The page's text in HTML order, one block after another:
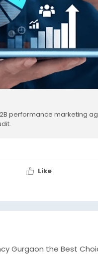
performance marketing
Like
Gurgaon the Best